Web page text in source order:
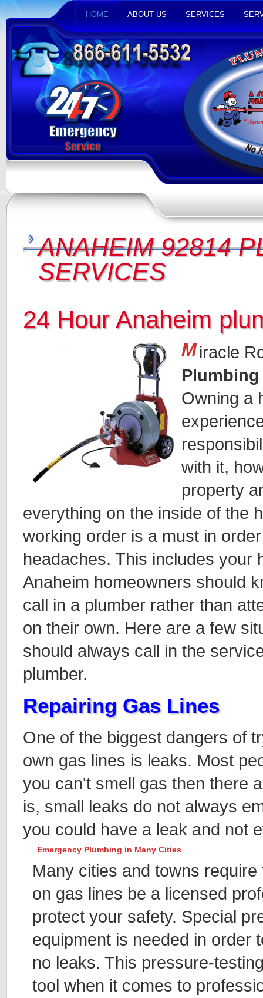
HOME ABOUT US SERVICES
ANAHEIM 92814
SERVICES
24 Hour Anaheim
Miracle
Plumbing
Owning a
with it,
property
everything on the inside of the
working order is a must in
headaches. This includes your
Anaheim homeowners should
call in a plumber rather than
on their own. Here are a few
should always call in the
plumber.
Repairing Gas Lines
One of the biggest dangers of
own gas lines is leaks. Most
you can't smell gas then there
is, small leaks do not always
you could have a leak and not
Emergency Plumbing in Many Cities
Many cities and towns
on gas lines be a licensed
protect your safety. Special
equipment is needed in order
no leaks. This pressure-
tool when it comes to